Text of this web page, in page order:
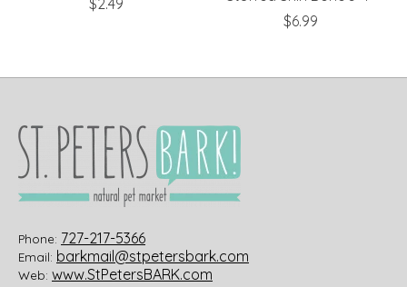
$2.49
$6.99
Phone: 727-217-5366
Email: barkmail@stpetersbark.com
Web: www.StPetersBARK.com